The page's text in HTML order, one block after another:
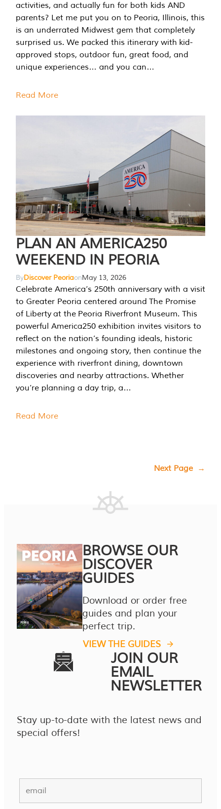
activities, and actually fun for both kids AND
parents? Let me put you on to Peoria, Illinois, this
is an underrated Midwest gem that completely
surprised us. We packed this itinerary with kid-
approved stops, outdoor fun, great food, and
unique experiences… and you can…
Read More
PLAN AN AMERICA250
WEEKEND IN PEORIA
ByDiscover PeoriaonMay 13, 2026
Celebrate America’s 250th anniversary with a visit
to Greater Peoria centered around The Promise
of Liberty at the Peoria Riverfront Museum. This
powerful America250 exhibition invites visitors to
reflect on the nation’s founding ideals, historic
milestones and ongoing story, then continue the
experience with riverfront dining, downtown
discoveries and nearby attractions. Whether
you’re planning a day trip, a…
Read More
Next Page →
BROWSE OUR
DISCOVER
GUIDES
Download or order free
guides and plan your
perfect trip.
VIEW THE GUIDES
JOIN OUR
EMAIL
NEWSLETTER
Stay up-to-date with the latest news and
special offers!